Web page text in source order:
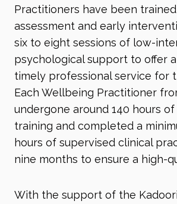
Practitioners have been
assessment and early
six to eight sessions of low-
psychological support to offer
timely professional service for
Each Wellbeing Practitioner
undergone around 140 hours
training and completed a
hours of supervised clinical
nine months to ensure a high-
With the support of the